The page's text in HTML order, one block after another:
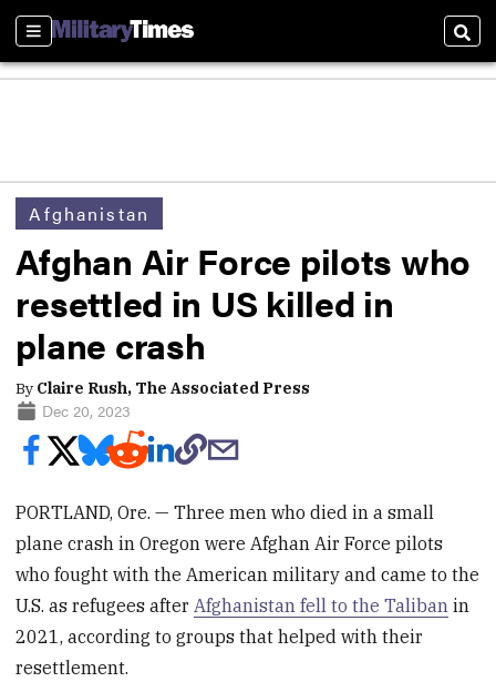
Sections
Afghanistan
Afghan Air Force pilots who
resettled in US killed in
plane crash
By Claire Rush, The Associated Press
Dec 20, 2023
PORTLAND, Ore. — Three men who died in a small
plane crash in Oregon were Afghan Air Force pilots
who fought with the American military and came to the
U.S. as refugees afterAfghanistan fell to the Taliban in
2021, according to groups that helped with their
resettlement.